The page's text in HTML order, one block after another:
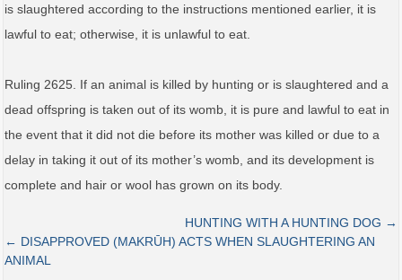
is slaughtered according to the instructions mentioned earlier, it is
lawful to eat; otherwise, it is unlawful to eat.
Ruling 2625. If an animal is killed by hunting or is slaughtered and a
dead offspring is taken out of its womb, it is pure and lawful to eat in
the event that it did not die before its mother was killed or due to a
delay in taking it out of its mother’s womb, and its development is
complete and hair or wool has grown on its body.
HUNTING WITH A HUNTING DOG →
← DISAPPROVED (MAKRŪH) ACTS WHEN SLAUGHTERING AN
ANIMAL